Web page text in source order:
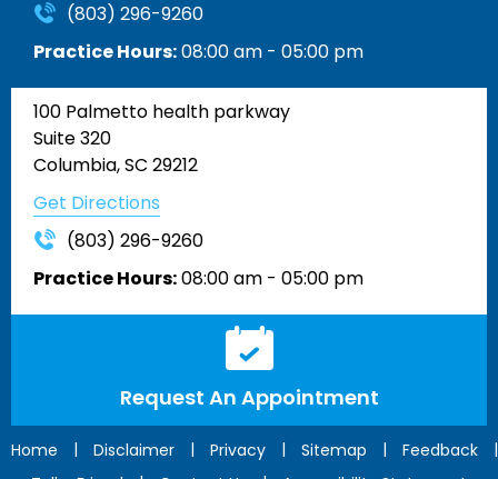
(803) 296-9260
Practice Hours:08:00 am - 05:00 pm
100 Palmetto health parkway
Suite 320
Columbia, SC 29212
Get Directions
(803) 296-9260
Practice Hours:08:00 am - 05:00 pm
Request An Appointment
Home | Disclaimer | Privacy | Sitemap | Feedback
|